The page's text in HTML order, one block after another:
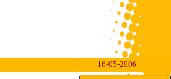
16-05-2006